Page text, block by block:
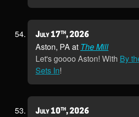
July 17th, 2026
Aston, PA at The Mill
Let's goooo Aston! With By
Sets In!
July 10th, 2026